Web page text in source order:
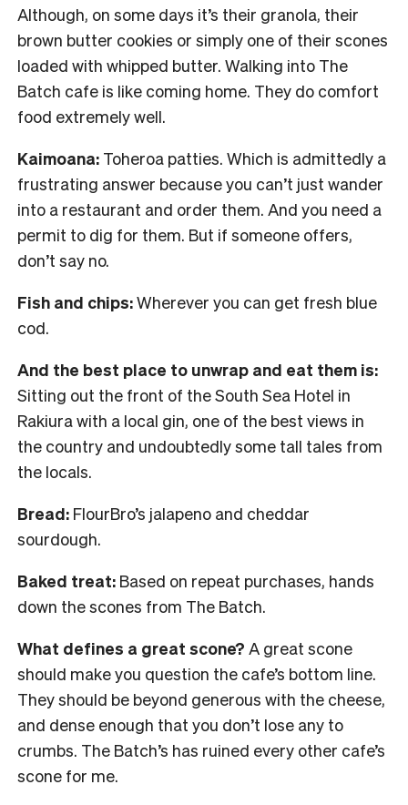
Although, on some days it’s their granola, their
brown butter cookies or simply one of their scones
loaded with whipped butter. Walking into The
Batch cafe is like coming home. They do comfort
food extremely well.
Kaimoana: Toheroa patties. Which is admittedly a
frustrating answer because you can’t just wander
into a restaurant and order them. And you need a
permit to dig for them. But if someone offers,
don’t say no.
Fish and chips:Wherever you can get fresh blue
cod.
And the best place to unwrap and eat them is:
Sitting out the front of the South Sea Hotel in
Rakiura with a local gin, one of the best views in
the country and undoubtedly some tall tales from
the locals.
Bread: FlourBro’s jalapeno and cheddar
sourdough.
Baked treat: Based on repeat purchases, hands
down the scones from The Batch.
What defines a great scone? A great scone
should make you question the cafe’s bottom line.
They should be beyond generous with the cheese,
and dense enough that you don’t lose any to
crumbs. The Batch’s has ruined every other cafe’s
scone for me.